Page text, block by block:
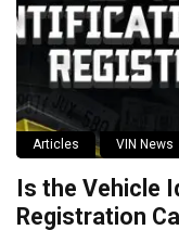
Articles VIN News
Is the Vehicle
Registration